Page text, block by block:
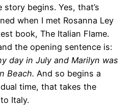
begins. Yes, that’s
when I met Rosanna Ley
book, The Italian Flame.
the opening sentence is:
day in July and Marilyn was
Beach. And so begins a
time, that takes the
Italy.